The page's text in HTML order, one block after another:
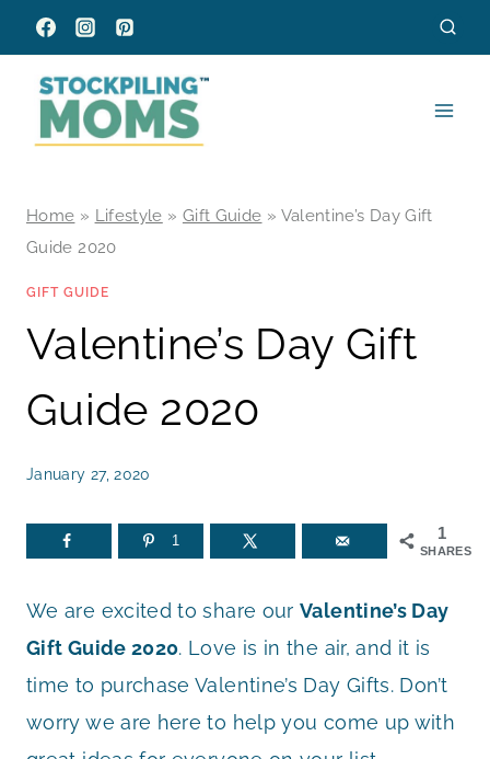
Skip
to
content
Home » Lifestyle » Gift Guide » Valentine’s Day Gift
Guide 2020
GIFT GUIDE
Valentine’s Day Gift
Guide 2020
January 27, 2020
1
SHARES
1
We are excited to share ourValentine’s Day
Gift Guide 2020. Love is in the air, and it is
time to purchase Valentine’s Day Gifts. Don’t
worry we are here to help you come up with